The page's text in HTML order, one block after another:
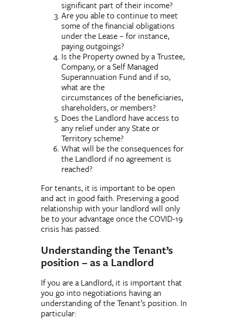
significant part of their income?
Are you able to continue to meet
some of the financial obligations
under the Lease – for instance,
paying outgoings?
Is the Property owned by a Trustee,
Company, or a Self Managed
Superannuation Fund and if so,
what are the
circumstances of the beneficiaries,
shareholders, or members?
Does the Landlord have access to
any relief under any State or
Territory scheme?
What will be the consequences for
the Landlord if no agreement is
reached?
For tenants, it is important to be open
and act in good faith. Preserving a good
relationship with your landlord will only
be to your advantage once the COVID-19
crisis has passed.
Understanding the Tenant’s
position – as a Landlord
If you are a Landlord, it is important that
you go into negotiations having an
understanding of the Tenant’s position. In
particular: